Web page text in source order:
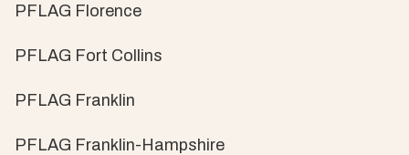
PFLAG Florence
PFLAG Fort Collins
PFLAG Franklin
PFLAG Franklin-Hampshire